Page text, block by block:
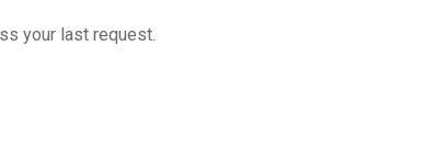
your last request.